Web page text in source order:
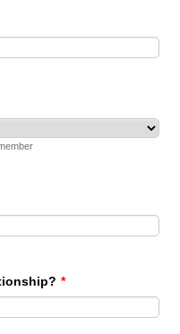
*